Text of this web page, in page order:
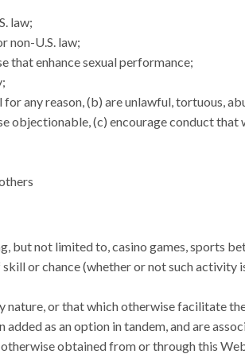
law;
non-U.S. law;
that enhance sexual performance;
any reason, (b) are unlawful, tortuous,
objectionable, (c) encourage conduct
but not limited to, casino games, sports
or chance (whether or not such
or that which otherwise facilitate
as an option in tandem, and are
obtained from or through this